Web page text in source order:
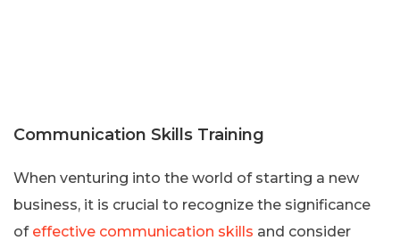
Communication Skills Training
When venturing into the world of starting a new
business, it is crucial to recognize the significance
of effective communication skills and consider